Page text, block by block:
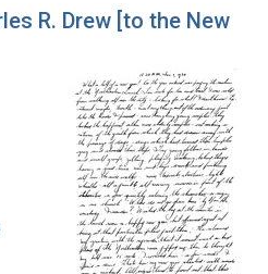
R. Drew [to the New